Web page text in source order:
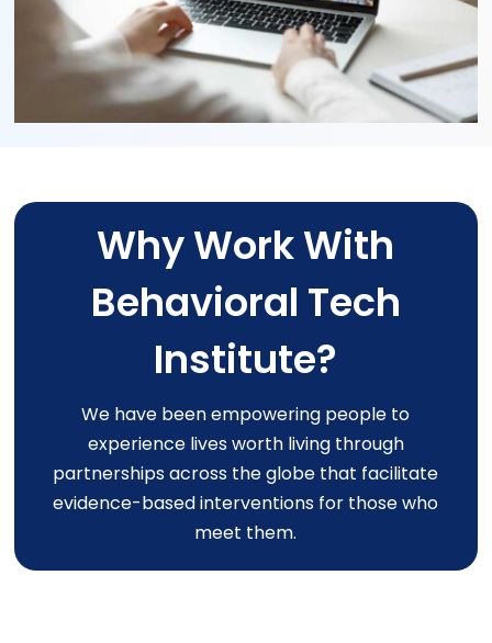
Why Work With
Behavioral Tech
Institute?
We have been empowering people to
experience lives worth living through
partnerships across the globe that facilitate
evidence-based interventions for those who
meet them.